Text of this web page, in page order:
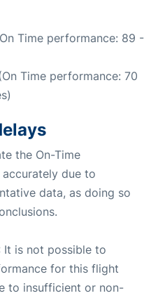
Time performance: 89 -
Time performance: 70
the On-Time
due to
data, as doing so
It is not possible to
for this flight
to insufficient or non-